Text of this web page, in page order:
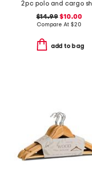
$14.99 $10.00
Compare At $20
add to bag